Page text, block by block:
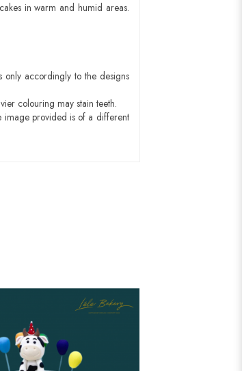
in warm and humid areas.
only accordingly to the designs
colouring may stain teeth.
image provided is of a different